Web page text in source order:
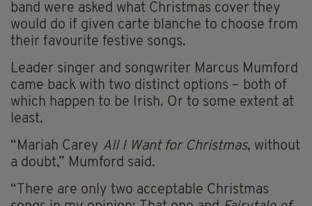
band were asked what Christmas cover they
would do if given carte blanche to choose from
their favourite festive songs.
Leader singer and songwriter Marcus Mumford
came back with two distinct options – both of
which happen to be Irish. Or to some extent at
least.
“Mariah Carey All I Want for Christmas, without
a doubt,” Mumford said.
“There are only two acceptable Christmas